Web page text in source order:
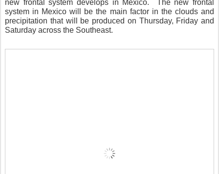
new frontal system develops in Mexico.
The new frontal
system in Mexico will be the main factor in the clouds and
precipitation that will be produced on Thursday, Friday and
Saturday across the Southeast.